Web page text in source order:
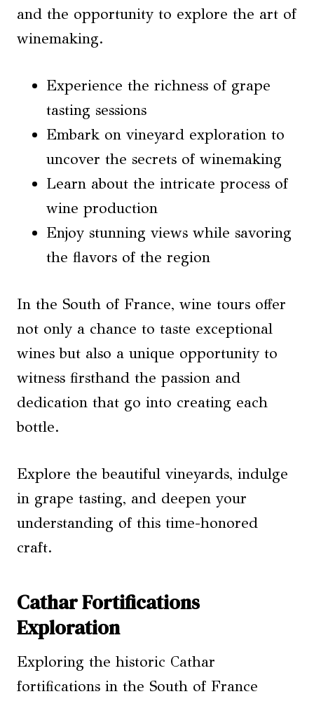
and the opportunity to explore the art of
winemaking.
Experience the richness of grape
tasting sessions
Embark on vineyard exploration to
uncover the secrets of winemaking
Learn about the intricate process of
wine production
Enjoy stunning views while savoring
the flavors of the region
In the South of France, wine tours offer
not only a chance to taste exceptional
wines but also a unique opportunity to
witness firsthand the passion and
dedication that go into creating each
bottle.
Explore the beautiful vineyards, indulge
in grape tasting, and deepen your
understanding of this time-honored
craft.
Cathar Fortifications
Exploration
Exploring the historic Cathar
fortifications in the South of France